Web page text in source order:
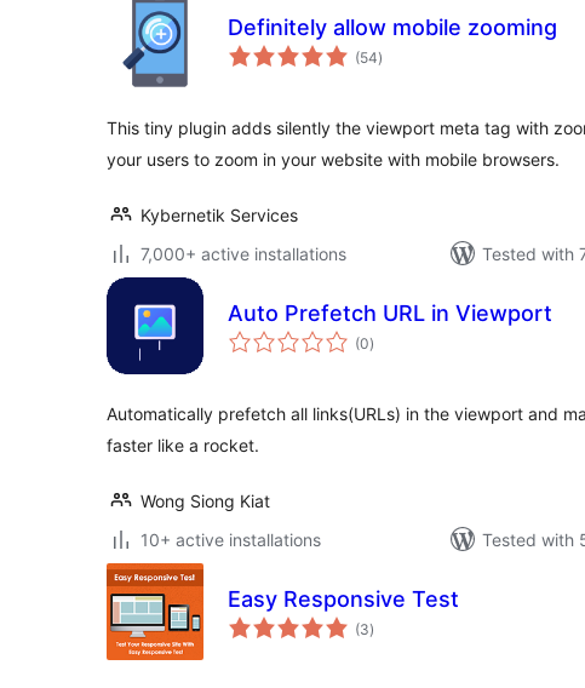
Definitely allow mobile zooming
(54total
ratings
)
This tiny plugin adds silently the viewport meta tag with
your users to zoom in your website with mobile browsers.
Kybernetik Services
7,000+ active installations
Tested with
Auto Prefetch URL in Viewport
(0total
ratings
)
Automatically prefetch all links(URLs) in the viewport and
faster like a rocket.
Wong Siong Kiat
10+ active installations
Tested with
Easy Responsive Test
(3total
ratings
)